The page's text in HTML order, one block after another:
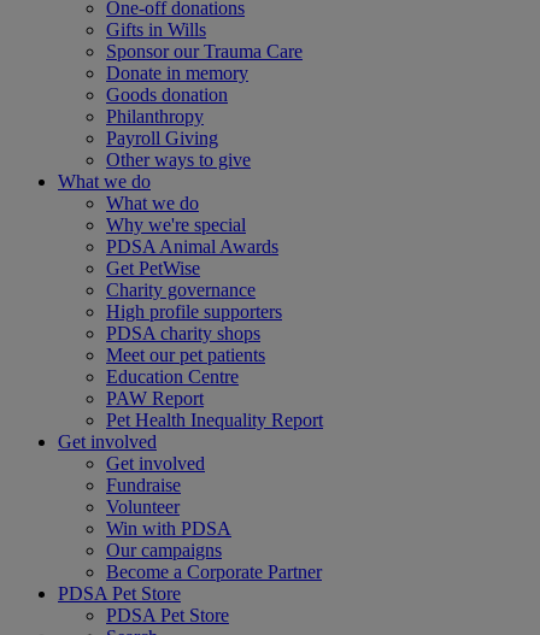
One-off donations
Gifts in Wills
Sponsor our Trauma Care
Donate in memory
Goods donation
Philanthropy
Payroll Giving
Other ways to give
What we do
What we do
Why we're special
PDSA Animal Awards
Get PetWise
Charity governance
High profile supporters
PDSA charity shops
Meet our pet patients
Education Centre
PAW Report
Pet Health Inequality Report
Get involved
Get involved
Fundraise
Volunteer
Win with PDSA
Our campaigns
Become a Corporate Partner
PDSA Pet Store
PDSA Pet Store